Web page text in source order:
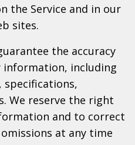
the Service and in our
sites.
the accuracy
information, including
specifications,
We reserve the right
and to correct
at any time